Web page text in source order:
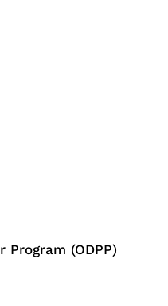
Program (ODPP)